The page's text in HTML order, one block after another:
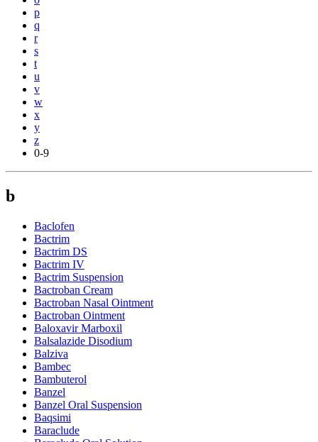
p
q
r
s
t
u
v
w
x
y
z
0-9
b
Baclofen
Bactrim
Bactrim DS
Bactrim IV
Bactrim Suspension
Bactroban Cream
Bactroban Nasal Ointment
Bactroban Ointment
Baloxavir Marboxil
Balsalazide Disodium
Balziva
Bambec
Bambuterol
Banzel
Banzel Oral Suspension
Baqsimi
Baraclude